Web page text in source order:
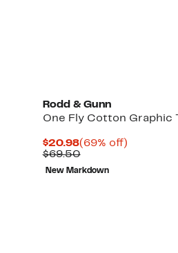
Rodd & Gunn
One Fly Cotton Graphic
$20.98Current
Price
$20.98
(69% off)69%
$69.50Comparable
value
$69.50
New Markdown